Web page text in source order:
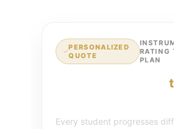
PERSONALIZED
QUOTE
RATING
PLAN
Your investment is
Every student progresses